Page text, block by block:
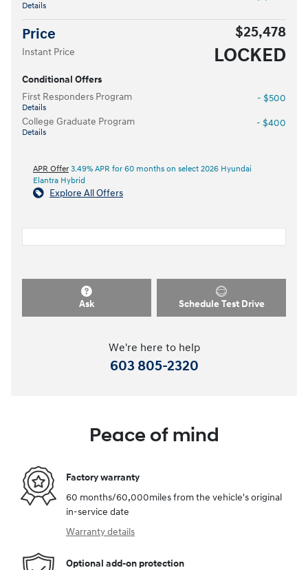
Details
Price $25,478
Instant Price LOCKED
Conditional Offers
First Responders Program
Details
- $500
College Graduate Program
Details
- $400
APR Offer 3.49% APR for 60 months on select 2026 Hyundai
Elantra Hybrid
Explore All Offers
Ask Schedule Test Drive
We're here to help
603 805-2320
Peace of mind
Factory warranty
60 months/60,000miles from the vehicle's original
in-service date
Warranty details
Optional add-on protection